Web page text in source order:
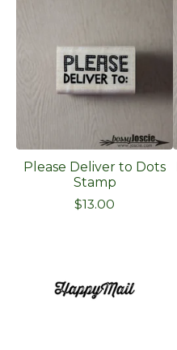
Please Deliver to Dots
Stamp
$13.00